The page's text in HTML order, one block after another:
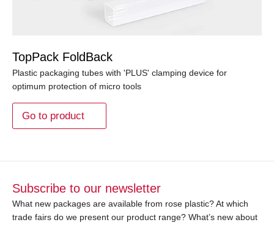
TopPack FoldBack
Plastic packaging tubes with 'PLUS' clamping device for
optimum protection of micro tools
Go to product
Subscribe to our newsletter
What new packages are available from rose plastic? At which
trade fairs do we present our product range? What’s new about